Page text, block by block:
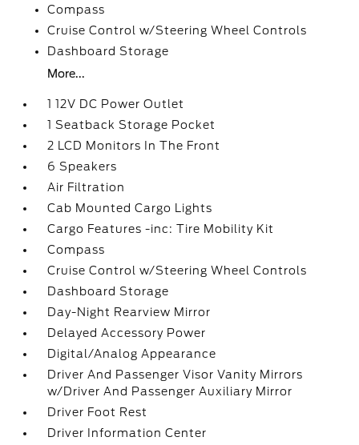
Compass
Cruise Control w/Steering Wheel Controls
Dashboard Storage
More...
1 12V DC Power Outlet
1 Seatback Storage Pocket
2 LCD Monitors In The Front
6 Speakers
Air Filtration
Cab Mounted Cargo Lights
Cargo Features -inc: Tire Mobility Kit
Compass
Cruise Control w/Steering Wheel Controls
Dashboard Storage
Day-Night Rearview Mirror
Delayed Accessory Power
Digital/Analog Appearance
Driver And Passenger Visor Vanity Mirrors
w/Driver And Passenger Auxiliary Mirror
Driver Foot Rest
Driver Information Center